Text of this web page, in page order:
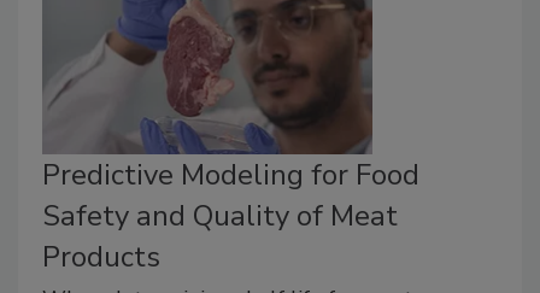
Predictive Modeling for Food
Safety and Quality of Meat
Products